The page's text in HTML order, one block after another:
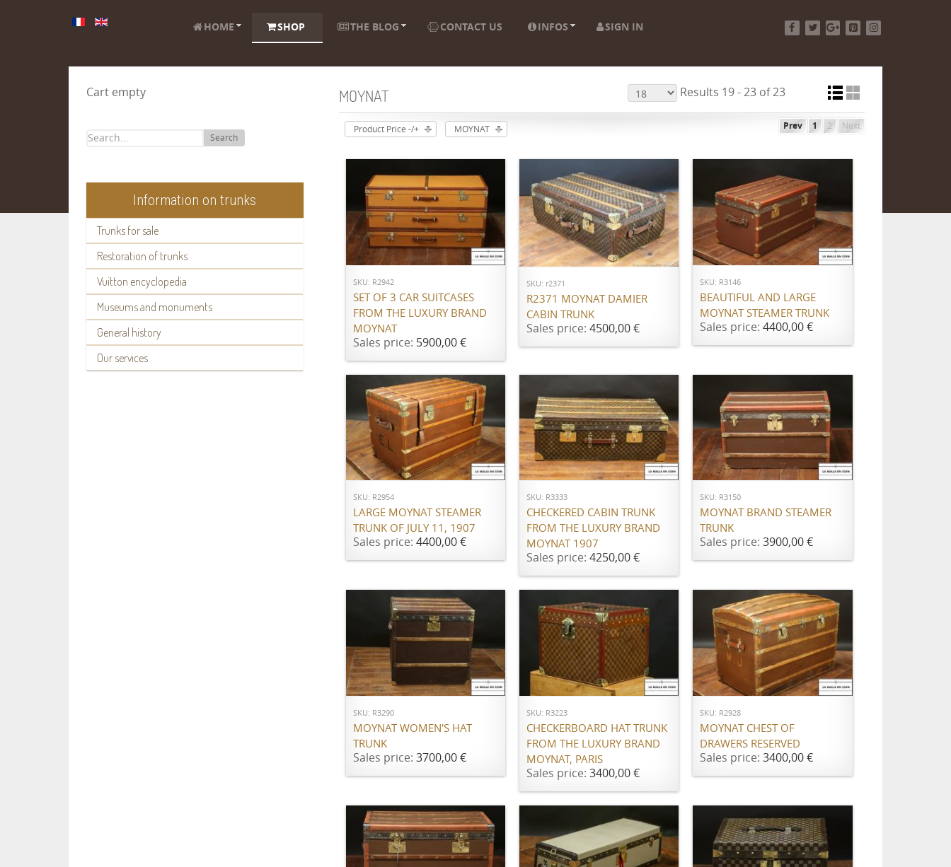
HOME SHOP THE BLOG CONTACT US INFOS
SIGN IN
Cart empty
Search
Information on trunks
Trunks for sale
Restoration of trunks
Vuitton encyclopedia
Museums and monuments
General history
Our services
MOYNAT Results 19 - 23 of 23
Product Price -/+ MOYNAT Prev 1 2 Next
ADD TO CART
SKU: R2942
SET OF 3 CAR SUITCASES
FROM THE LUXURY BRAND
MOYNAT
Sales price: 5900,00 €
ADD TO CART
SKU: r2371
R2371 MOYNAT DAMIER
CABIN TRUNK
Sales price: 4500,00 €
ADD TO CART
SKU: R3146
BEAUTIFUL AND LARGE
MOYNAT STEAMER TRUNK
Sales price:4400,00 €
ADD TO CART
SKU: R2954
LARGE MOYNAT STEAMER
TRUNK OF JULY 11, 1907
Sales price: 4400,00 €
ADD TO CART
SKU: R3333
CHECKERED CABIN TRUNK
FROM THE LUXURY BRAND
MOYNAT 1907
Sales price: 4250,00 €
ADD TO CART
SKU: R3150
MOYNAT BRAND STEAMER
TRUNK
Sales price:3900,00 €
SKU: R3290
MOYNAT WOMEN'S HAT
TRUNK
Sales price: 3700,00 €
ADD TO CART
SKU: R3223
CHECKERBOARD HAT TRUNK
FROM THE LUXURY BRAND
MOYNAT, PARIS
Sales price: 3400,00 €
ADD TO CART
SKU: R2928
MOYNAT CHEST OF
DRAWERS RESERVED
Sales price:3400,00 €